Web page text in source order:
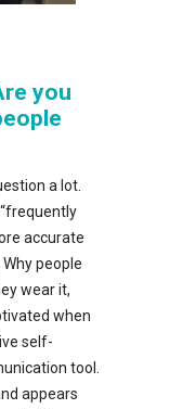
you
a lot.
accurate
people
wear it,
when
self-
tool.
appears